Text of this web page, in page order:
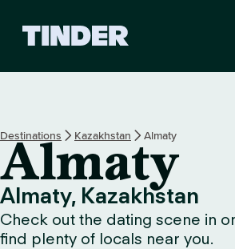
H
o
e
Destinations Kazakhstan Almaty
Almaty
Almaty, Kazakhstan
Check out the dating scene in
find plenty of locals near you.